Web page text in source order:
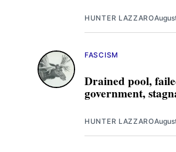
HUNTER LAZZARO
Drained pool,
government,
FASCISM
HUNTER LAZZARO